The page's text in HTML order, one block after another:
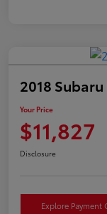
2018
Your Price
$11,827
Disclosure
Explore Payment